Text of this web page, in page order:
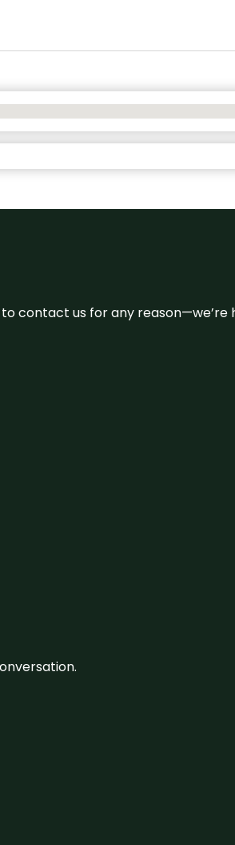
to contact us for any